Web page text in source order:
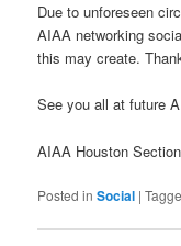
Due to unforeseen
AIAA networking
this may create.
See you all at future
AIAA Houston Section
Posted in Social |